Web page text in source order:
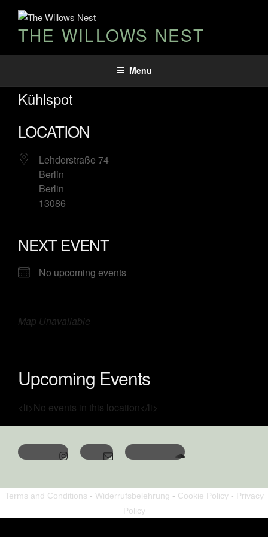
THE WILLOWS NEST
Menu
Kühlspot
LOCATION
Lehderstraße 74
Berlin
Berlin
13086
NEXT EVENT
No upcoming events
Map Unavailable
Upcoming Events
<li>No events in this location</li>
Terms and Conditions - Widerrufsbelehrung - Cookie Policy- Privacy
Policy